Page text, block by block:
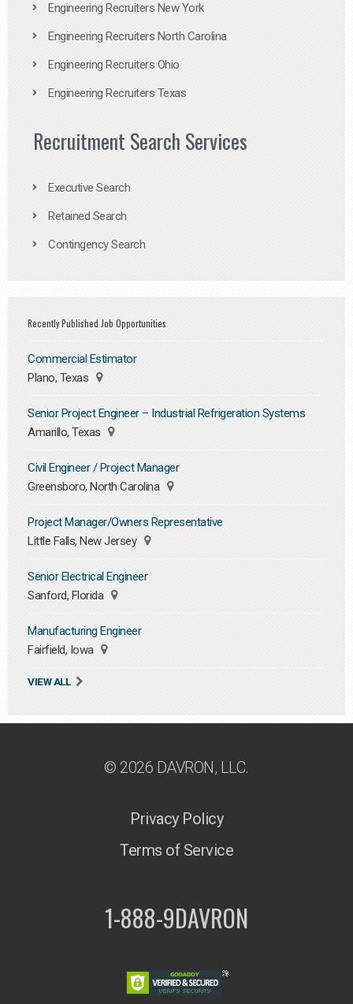
Engineering Recruiters New York
Engineering Recruiters North Carolina
Engineering Recruiters Ohio
Engineering Recruiters Texas
Recruitment Search Services
Executive Search
Retained Search
Contingency Search
Recently Published Job Opportunities
Commercial Estimator
Plano, Texas
Senior Project Engineer – Industrial Refrigeration Systems
Amarillo, Texas
Civil Engineer / Project Manager
Greensboro, North Carolina
Project Manager/Owners Representative
Little Falls, New Jersey
Senior Electrical Engineer
Sanford, Florida
Manufacturing Engineer
Fairfield, Iowa
VIEW ALL
© 2026 DAVRON, LLC.
Privacy Policy
Terms of Service
1-888-9DAVRON